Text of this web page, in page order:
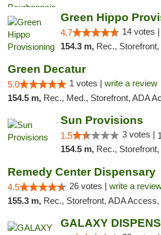
Green Hippo
4.7 14 votes |
154.3 m, Rec., Storefront,
Green Decatur
5.0 1 votes | write a review
154.5 m, Rec., Med., Storefront, ADA
Sun Provisions
1.5 3 votes |
154.5 m, Rec., Storefront,
Remedy Center Dispensary
4.5 26 votes | write a
155.3 m, Rec., Storefront, ADA Access, ATM,
GALAXY